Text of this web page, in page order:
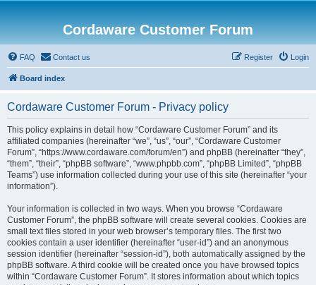
Cordaware Customer Forum
FAQ Contact us Login
Register
Board index
Cordaware Customer Forum - Privacy policy
This policy explains in detail how “Cordaware Customer Forum” and its
affiliated companies (hereinafter “we”, “us”, “our”, “Cordaware Customer
Forum”, “https://www.cordaware.com/forum/en”) and phpBB (hereinafter “they”,
“them”, “their”, “phpBB software”, “www.phpbb.com”, “phpBB Limited”, “phpBB
Teams”) use information collected during your use of this site (hereinafter “your
information”).
Your information is collected in two ways. When you browse “Cordaware
Customer Forum”, the phpBB software will create several cookies. Cookies are
small text files stored in your web browser’s temporary files. The first two
cookies contain a user identifier (hereinafter “user-id”) and an anonymous
session identifier (hereinafter “session-id”), both automatically assigned by the
phpBB software. A third cookie will be created once you have browsed topics
within “Cordaware Customer Forum”. It stores information about which topics